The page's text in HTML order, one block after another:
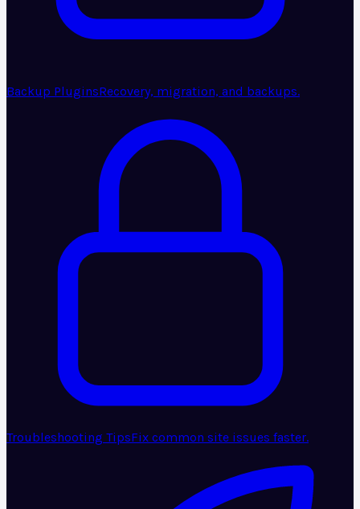
Backup PluginsRecovery, migration, and backups.
Troubleshooting TipsFix common site issues faster.